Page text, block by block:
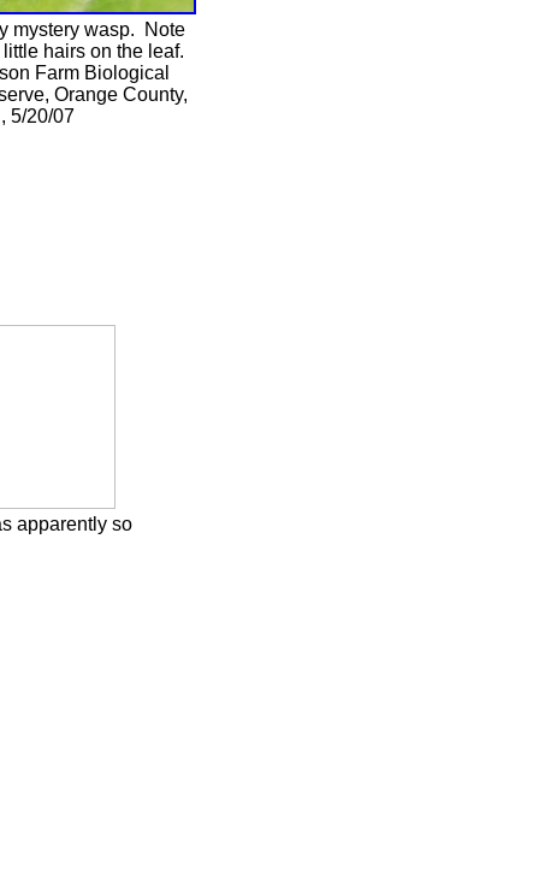
mystery wasp. Note
little hairs on the leaf.
Farm Biological
Orange County,
5/20/07
apparently so